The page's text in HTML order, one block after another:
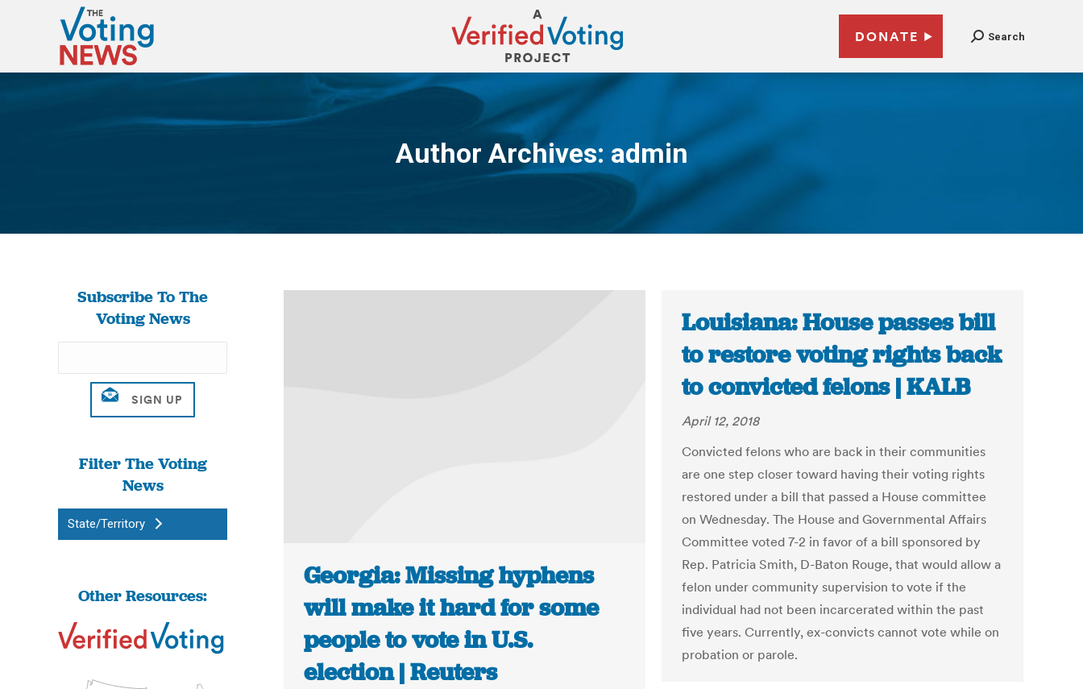
DONATE Search
Author Archives: admin
You are here:
Subscribe To The
Voting News
Filter The Voting
News
State/Territory
Other Resources:
Georgia: Missing hyphens
will make it hard for some
people to vote in U.S.
election | Reuters
Louisiana: House passes bill
to restore voting rights back
to convicted felons | KALB
April 12, 2018
Convicted felons who are back in their communities
are one step closer toward having their voting rights
restored under a bill that passed a House committee
on Wednesday. The House and Governmental Affairs
Committee voted 7-2 in favor of a bill sponsored by
Rep. Patricia Smith, D-Baton Rouge, that would allow a
felon under community supervision to vote if the
individual had not been incarcerated within the past
five years. Currently, ex-convicts cannot vote while on
probation or parole.